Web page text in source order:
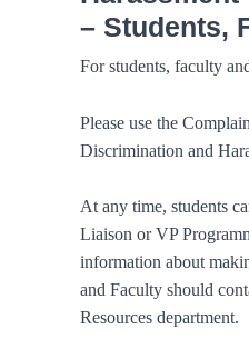
– Students,
For students, faculty
Please use the
Discrimination and
At any time, students
Liaison or VP
information about
and Faculty should
Resources department.